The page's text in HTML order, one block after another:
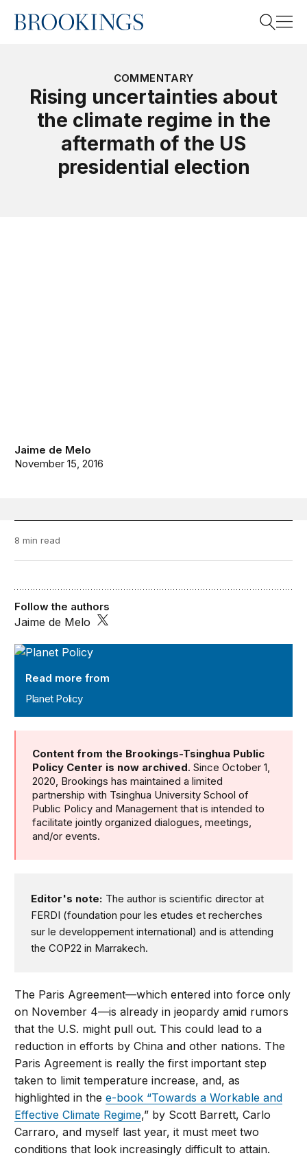
Home
COMMENTARY
Rising uncertainties about
the climate regime in the
aftermath of the US
presidential election
Jaime de Melo
November 15, 2016
8 min read
Planet Policy
Read more from
Planet Policy
Follow the authors
Jaime de Melo
Content from the Brookings-Tsinghua Public
Policy Center is now archived. Since October 1,
2020, Brookings has maintained a limited
partnership with Tsinghua University School of
Public Policy and Management that is intended to
facilitate jointly organized dialogues, meetings,
and/or events.
Editor's note: The author is scientific director at
FERDI (foundation pour les etudes et recherches
sur le developpement international) and is attending
the COP22 in Marrakech.
The Paris Agreement—which entered into force only
on November 4—is already in jeopardy amid rumors
that the U.S. might pull out. This could lead to a
reduction in efforts by China and other nations. The
Paris Agreement is really the first important step
taken to limit temperature increase, and, as
highlighted in thee-book “Towards a Workable and
Effective Climate Regime,” by Scott Barrett, Carlo
Carraro, and myself last year, it must meet two
conditions that look increasingly difficult to attain.